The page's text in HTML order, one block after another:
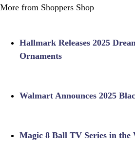
More from Shoppers Shop
Hallmark Releases 2025
Ornaments
Walmart Announces 2025
Magic 8 Ball TV Series in the